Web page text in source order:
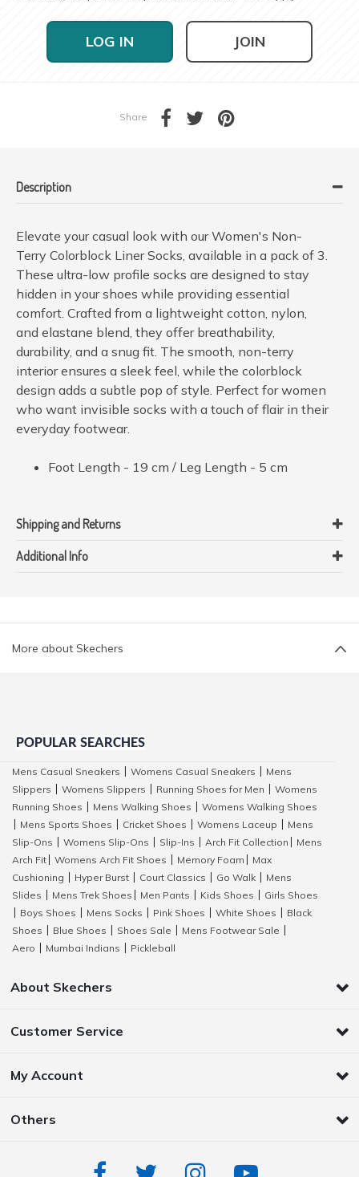
LOG IN JOIN
Share
Description
Elevate your casual look with our Women's Non-
Terry Colorblock Liner Socks, available in a pack of 3.
These ultra-low profile socks are designed to stay
hidden in your shoes while providing essential
comfort. Crafted from a lightweight cotton, nylon,
and elastane blend, they offer breathability,
durability, and a snug fit. The smooth, non-terry
interior ensures a sleek feel, while the colorblock
design adds a subtle pop of style. Perfect for women
who want invisible socks with a touch of flair in their
everyday footwear.
Foot Length - 19 cm / Leg Length - 5 cm
Shipping and Returns
Additional Info
More about Skechers
POPULAR SEARCHES
Mens Casual Sneakers Womens Casual Sneakers
Mens
Slippers
Womens Slippers Running Shoes for Men
Womens
Running Shoes
Mens Walking Shoes
Womens Walking Shoes
Mens Sports Shoes Cricket Shoes Womens Laceup
Mens
Slip-Ons
Womens Slip-Ons Slip-Ins Arch Fit Collection
Mens
Arch Fit
Womens Arch Fit Shoes Memory Foam
Max
Cushioning
Hyper Burst Court Classics Go Walk
Mens
Slides
Mens Trek Shoes Men Pants Kids Shoes
Girls Shoes
Boys Shoes Mens Socks Pink Shoes White Shoes
Black
Shoes
Blue Shoes Shoes Sale Mens Footwear Sale
Aero
Mumbai Indians Pickleball
About Skechers
Customer Service
My Account
Others